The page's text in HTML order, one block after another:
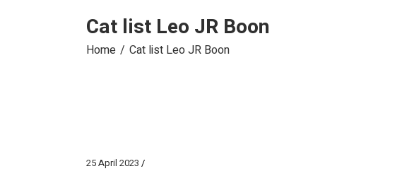
Cat list Leo JR Boon
Home Cat list Leo JR Boon
25 April 2023